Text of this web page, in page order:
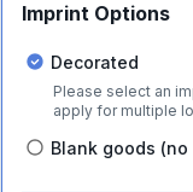
Imprint Options
Decorated
Please select an
apply for multiple
Blank goods (no